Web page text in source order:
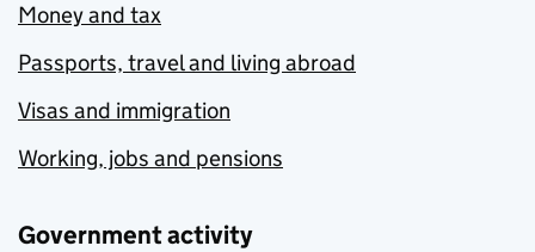
Money and tax
Passports, travel and living abroad
Visas and immigration
Working, jobs and pensions
Government activity